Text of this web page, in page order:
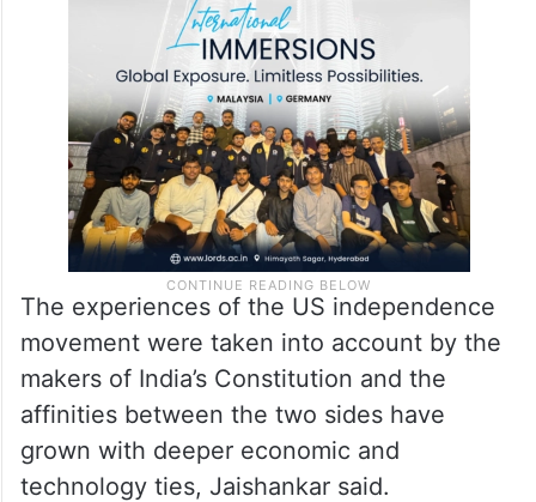
The experiences of the US independence
movement were taken into account by the
makers of India’s Constitution and the
affinities between the two sides have
grown with deeper economic and
technology ties, Jaishankar said.